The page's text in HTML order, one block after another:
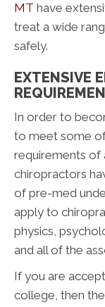
MT have
treat a wide
safely.
EXTENSIVE
In order to
to meet some
requirements of
chiropractors
of pre-med
apply to
physics,
and all of the
If you are
college, then the